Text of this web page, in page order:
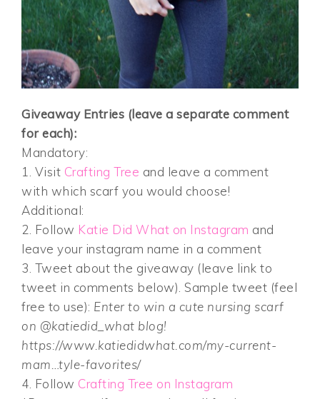
Giveaway Entries (leave a separate comment
for each):
Mandatory:
1. Visit Crafting Tree and leave a comment
with which scarf you would choose!
Additional:
2. Follow Katie Did What on Instagram and
leave your instagram name in a comment
3. Tweet about the giveaway (leave link to
tweet in comments below). Sample tweet (feel
free to use): Enter to win a cute nursing scarf
on @katiedid_what blog!
https://www.katiedidwhat.com/my-current-
mam…tyle-favorites/
4. Follow Crafting Tree on Instagram